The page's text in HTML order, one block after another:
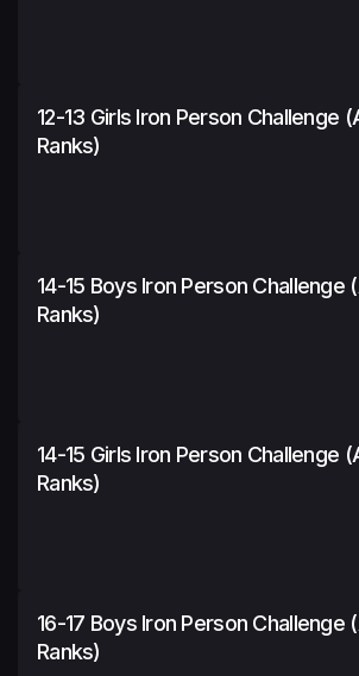
12-13 Girls Iron Person Challenge
Ranks)
14-15 Boys Iron Person Challenge
Ranks)
14-15 Girls Iron Person Challenge
Ranks)
16-17 Boys Iron Person Challenge
Ranks)